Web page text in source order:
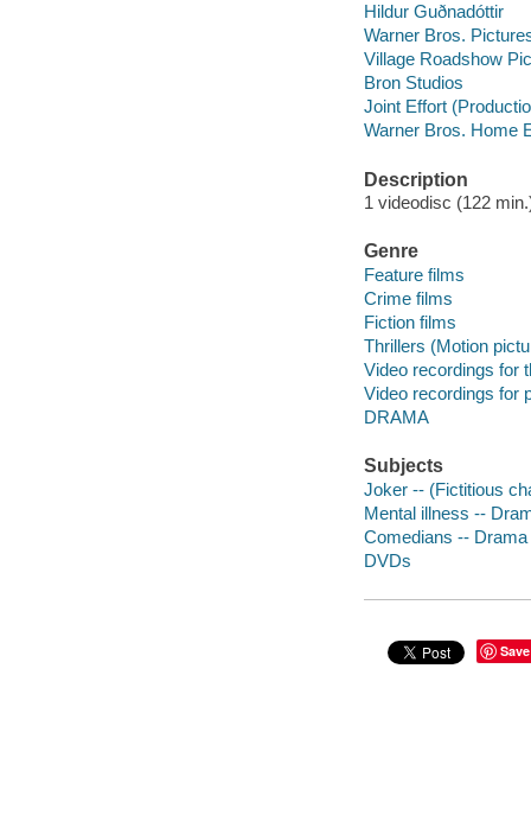
Hildur Guðnadóttir
Warner Bros.
Village Roadshow
Bron Studios
Joint Effort
Warner Bros. Home
Description
1 videodisc (122
Genre
Feature films
Crime films
Fiction films
Thrillers (Motion
Video recordings for
Video recordings for
DRAMA
Subjects
Joker -- (Fictitious
Mental illness --
Comedians -- Drama
DVDs
Save